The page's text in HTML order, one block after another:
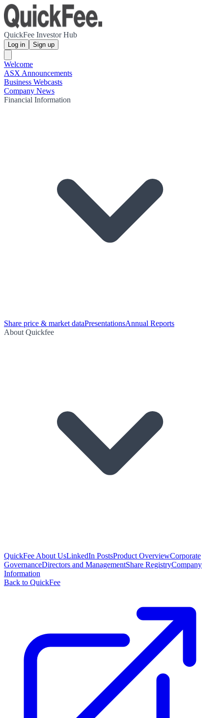
QuickFee Investor Hub
Log in Sign up
Welcome
ASX Announcements
Business Webcasts
Company News
Financial Information
Share price & market dataPresentationsAnnual Reports
About Quickfee
QuickFee About UsLinkedIn PostsProduct OverviewCorporate
GovernanceDirectors and ManagementShare RegistryCompany
Information
Back to QuickFee